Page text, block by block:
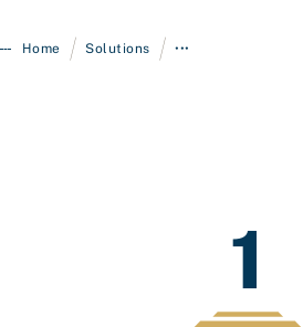
Home / Solutions / •••
1